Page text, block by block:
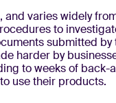
varies widely
to
submitted by
harder by
to weeks of back-
use their products.